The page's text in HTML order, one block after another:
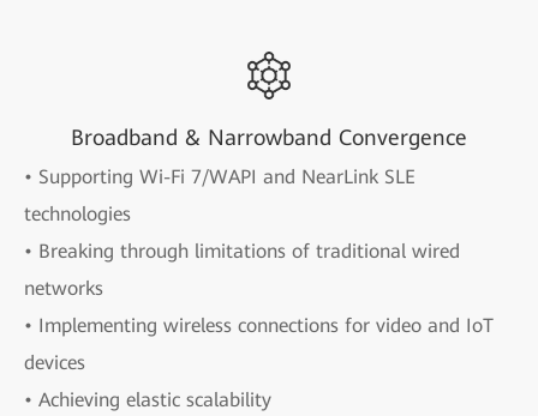
Broadband & Narrowband Convergence
• Supporting Wi-Fi 7/WAPI and NearLink SLE
technologies
• Breaking through limitations of traditional wired
networks
• Implementing wireless connections for video and IoT
devices
• Achieving elastic scalability